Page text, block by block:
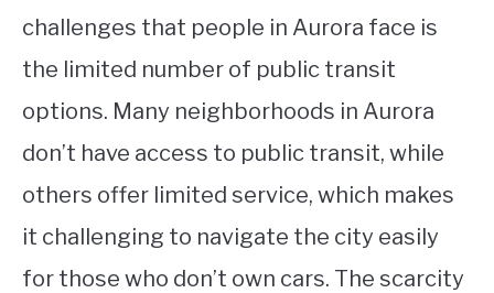
challenges that people in Aurora face is
the limited number of public transit
options. Many neighborhoods in Aurora
don’t have access to public transit, while
others offer limited service, which makes
it challenging to navigate the city easily
for those who don’t own cars. The scarcity